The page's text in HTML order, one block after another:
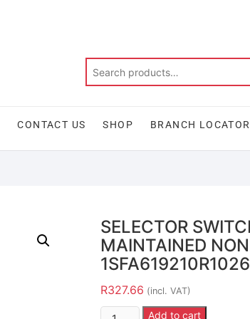
CONTACT US SHOP BRANCH LOCATOR
SELECTOR
MAINTAINED
1SFA619210R1026
R327.66 (incl. VAT)
Add to cart